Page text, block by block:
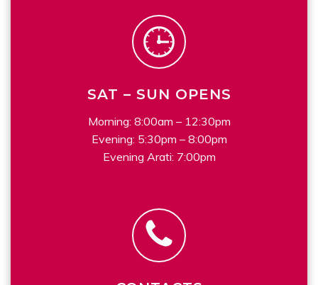
SAT – SUN OPENS
Morning: 8:00am – 12:30pm
Evening: 5:30pm – 8:00pm
Evening Arati: 7:00pm